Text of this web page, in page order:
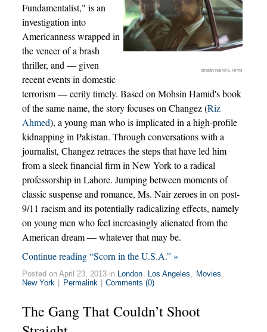
Ishaan Nair/IFC Films
Fundamentalist," is an
investigation into
Americanness wrapped in
the veneer of a brash
thriller, and — given
recent events in domestic
terrorism — eerily timely. Based on Mohsin Hamid's book
of the same name, the story focuses on Changez (Riz
Ahmed), a young man who is implicated in a high-profile
kidnapping in Pakistan. Through conversations with a
journalist, Changez retraces the steps that have led him
from a sleek financial firm in New York to a radical
professorship in Lahore. Jumping between moments of
classic suspense and romance, Ms. Nair zeroes in on post-
9/11 racism and its potentially radicalizing effects, namely
on young men who feel increasingly alienated from the
American dream — whatever that may be.
Continue reading “Scorn in the U.S.A.” »
Posted on April 23, 2013 in London Los Angeles Movies
New York
Permalink Comments (0)
The Gang That Couldn’t Shoot